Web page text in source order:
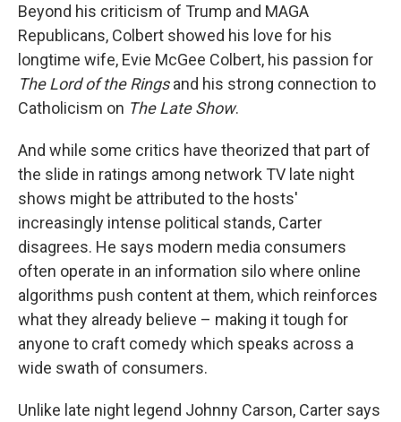
Beyond his criticism of Trump and MAGA
Republicans, Colbert showed his love for his
longtime wife, Evie McGee Colbert, his passion for
The Lord of the Ringsand his strong connection to
Catholicism on The Late Show.
And while some critics have theorized that part of
the slide in ratings among network TV late night
shows might be attributed to the hosts'
increasingly intense political stands, Carter
disagrees. He says modern media consumers
often operate in an information silo where online
algorithms push content at them, which reinforces
what they already believe – making it tough for
anyone to craft comedy which speaks across a
wide swath of consumers.
Unlike late night legend Johnny Carson, Carter says